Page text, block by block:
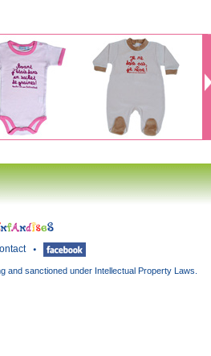
sanctioned under Intellectual Property Laws.